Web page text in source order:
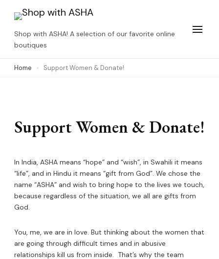
content
(Press
Enter)
Shop with ASHA! A selection of our favorite online
boutiques
Home Support Women & Donate!
Support Women & Donate!
In India, ASHA means “hope” and “wish”, in Swahili it means
“life”, and in Hindu it means “gift from God”. We chose the
name “ASHA” and wish to bring hope to the lives we touch,
because regardless of the situation, we all are gifts from
God.
You, me, we are in love. But thinking about the women that
are going through difficult times and in abusive
relationships kill us from inside. That’s why the team